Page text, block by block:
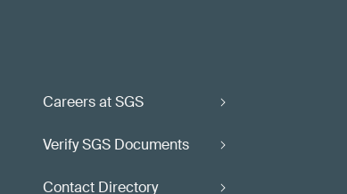
Careers at SGS
Verify SGS Documents
Contact Directory